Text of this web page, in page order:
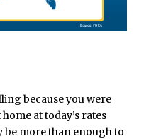
because you were
at today’s rates
be more than enough to